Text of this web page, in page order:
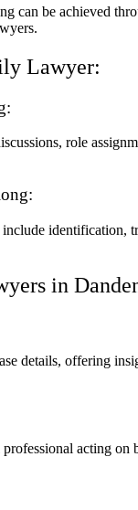
can be achieved
Lawyer:
role
identification,
in
details, offering
acting